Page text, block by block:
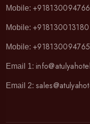
Mobile: +918130094766
Mobile: +918130013180
Mobile: +918130094765
Email 1:
Email 2: